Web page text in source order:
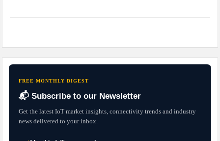
FREE MONTHLY DIGEST
📬 Subscribe to our Newsletter
Get the latest IoT market insights, connectivity trends and industry
news delivered to your inbox.